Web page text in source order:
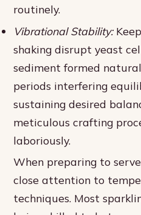
routinely.
Vibrational Stability:
shaking disrupt yeast
sediment formed
periods interfering
sustaining desired
meticulous crafting
laboriously.
When preparing to
close attention to
techniques. Most